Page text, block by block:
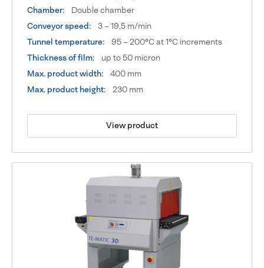
Chamber:
Double chamber
Conveyor speed:
3 – 19,5 m/min
Tunnel temperature:
95 – 200°C at 1°C increments
Thickness of film:
up to 50 micron
Max. product width:
400 mm
Max. product height:
230 mm
View product